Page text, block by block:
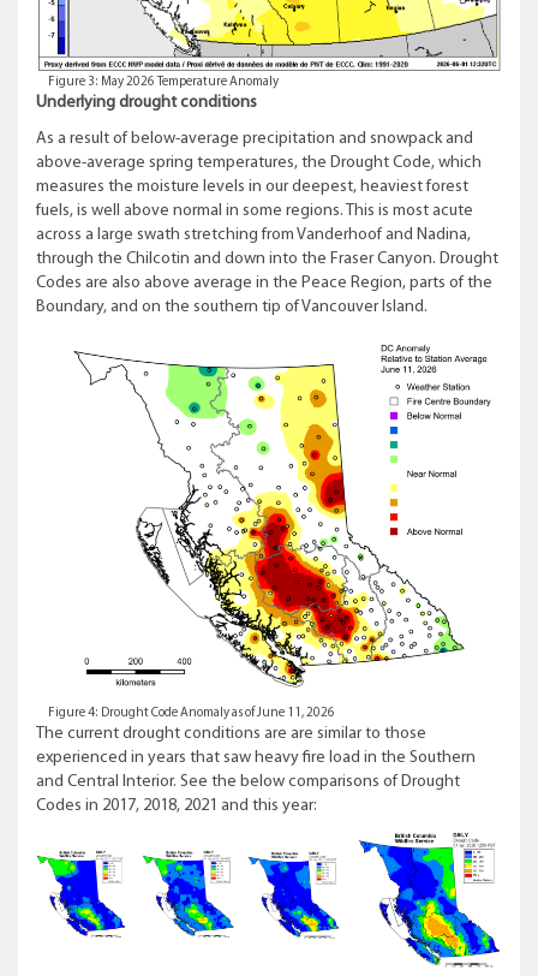
Figure 3: May 2026 Temperature Anomaly
Underlying drought conditions
As a result of below-average precipitation and snowpack and
above-average spring temperatures, the Drought Code, which
measures the moisture levels in our deepest, heaviest forest
fuels, is well above normal in some regions. This is most acute
across a large swath stretching from Vanderhoof and Nadina,
through the Chilcotin and down into the Fraser Canyon. Drought
Codes are also above average in the Peace Region, parts of the
Boundary, and on the southern tip of Vancouver Island.
Figure 4: Drought Code Anomaly as of June 11, 2026
The current drought conditions are are similar to those
experienced in years that saw heavy fire load in the Southern
and Central Interior. See the below comparisons of Drought
Codes in 2017, 2018, 2021 and this year: